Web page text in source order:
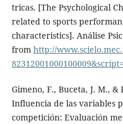
tricas. [The Psychological
related to sports
characteristics]. Análise
from http://
Gimeno, F., Buceta, J. M.,
Influencia de las variables
competición: Evaluación